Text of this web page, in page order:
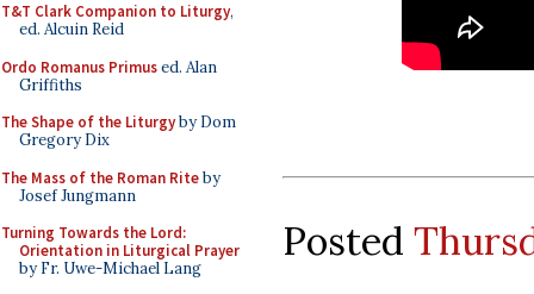
T&T Clark Companion to Liturgy,
ed. Alcuin Reid
Ordo Romanus Primused. Alan
Griffiths
The Shape of the Liturgyby Dom
Gregory Dix
The Mass of the Roman Riteby
Josef Jungmann
Turning Towards the Lord:
Orientation in Liturgical Prayer
by Fr. Uwe-Michael Lang
Posted